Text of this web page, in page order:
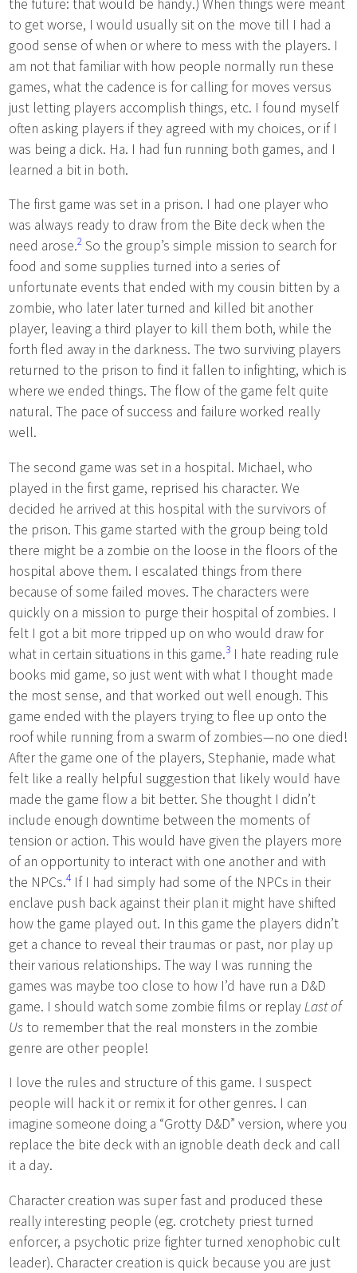
the future: that would be handy.) When things were meant
to get worse, I would usually sit on the move till I had a
good sense of when or where to mess with the players. I
am not that familiar with how people normally run these
games, what the cadence is for calling for moves versus
just letting players accomplish things, etc. I found myself
often asking players if they agreed with my choices, or if I
was being a dick. Ha. I had fun running both games, and I
learned a bit in both.
The first game was set in a prison. I had one player who
was always ready to draw from the Bite deck when the
need arose.2 So the group’s simple mission to search for
food and some supplies turned into a series of
unfortunate events that ended with my cousin bitten by a
zombie, who later later turned and killed bit another
player, leaving a third player to kill them both, while the
forth fled away in the darkness. The two surviving players
returned to the prison to find it fallen to infighting, which is
where we ended things. The flow of the game felt quite
natural. The pace of success and failure worked really
well.
The second game was set in a hospital. Michael, who
played in the first game, reprised his character. We
decided he arrived at this hospital with the survivors of
the prison. This game started with the group being told
there might be a zombie on the loose in the floors of the
hospital above them. I escalated things from there
because of some failed moves. The characters were
quickly on a mission to purge their hospital of zombies. I
felt I got a bit more tripped up on who would draw for
what in certain situations in this game.3 I hate reading rule
books mid game, so just went with what I thought made
the most sense, and that worked out well enough. This
game ended with the players trying to flee up onto the
roof while running from a swarm of zombies—no one died!
After the game one of the players, Stephanie, made what
felt like a really helpful suggestion that likely would have
made the game flow a bit better. She thought I didn’t
include enough downtime between the moments of
tension or action. This would have given the players more
of an opportunity to interact with one another and with
the NPCs.4 If I had simply had some of the NPCs in their
enclave push back against their plan it might have shifted
how the game played out. In this game the players didn’t
get a chance to reveal their traumas or past, nor play up
their various relationships. The way I was running the
games was maybe too close to how I’d have run a D&D
game. I should watch some zombie films or replayLast of
Us to remember that the real monsters in the zombie
genre are other people!
I love the rules and structure of this game. I suspect
people will hack it or remix it for other genres. I can
imagine someone doing a “Grotty D&D” version, where you
replace the bite deck with an ignoble death deck and call
it a day.
Character creation was super fast and produced these
really interesting people (eg. crotchety priest turned
enforcer, a psychotic prize fighter turned xenophobic cult
leader). Character creation is quick because you are just